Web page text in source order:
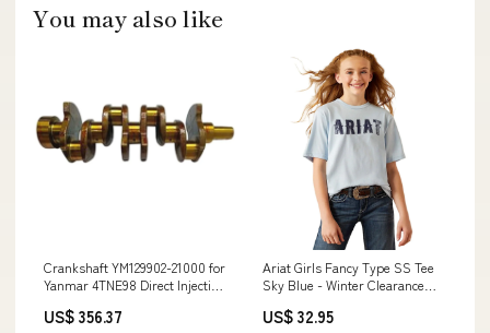
You may also like
Crankshaft YM129902-21000 for
Yanmar 4TNE98 Direct Injection
Quality:General Quality
US$ 356.37
Ariat Girls Fancy Type SS Tee
Sky Blue - Winter Clearance
US$ 32.95